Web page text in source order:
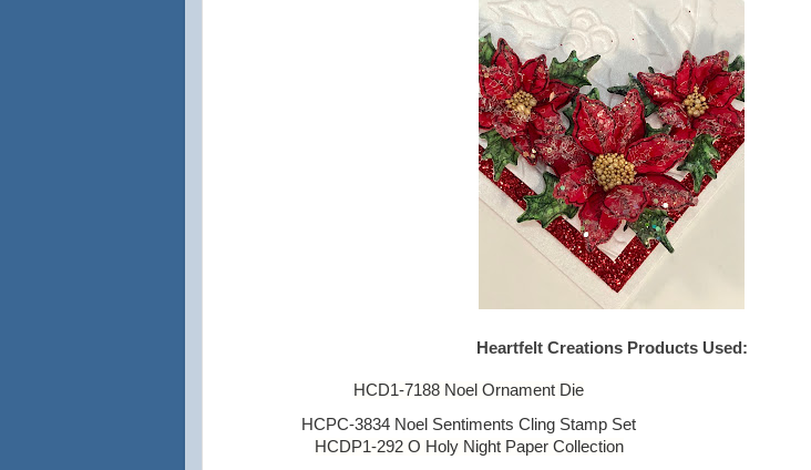
Heartfelt Creations Products Used:
HCD1-7188 Noel Ornament Die
HCPC-3834 Noel Sentiments Cling Stamp Set
HCDP1-292 O Holy Night Paper Collection